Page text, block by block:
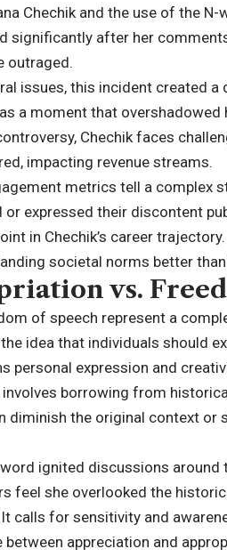
Chechik and the use of the
significantly after her
outraged.
issues, this incident created a
a moment that overshadowed
Chechik faces
impacting revenue streams.
metrics tell a complex
expressed their discontent
in Chechik’s career
societal norms better
vs.
of speech represent a
the idea that individuals should
personal expression and
involves borrowing from
diminish the original context or
word ignited discussions
feel she overlooked the
calls for sensitivity and
appreciation and